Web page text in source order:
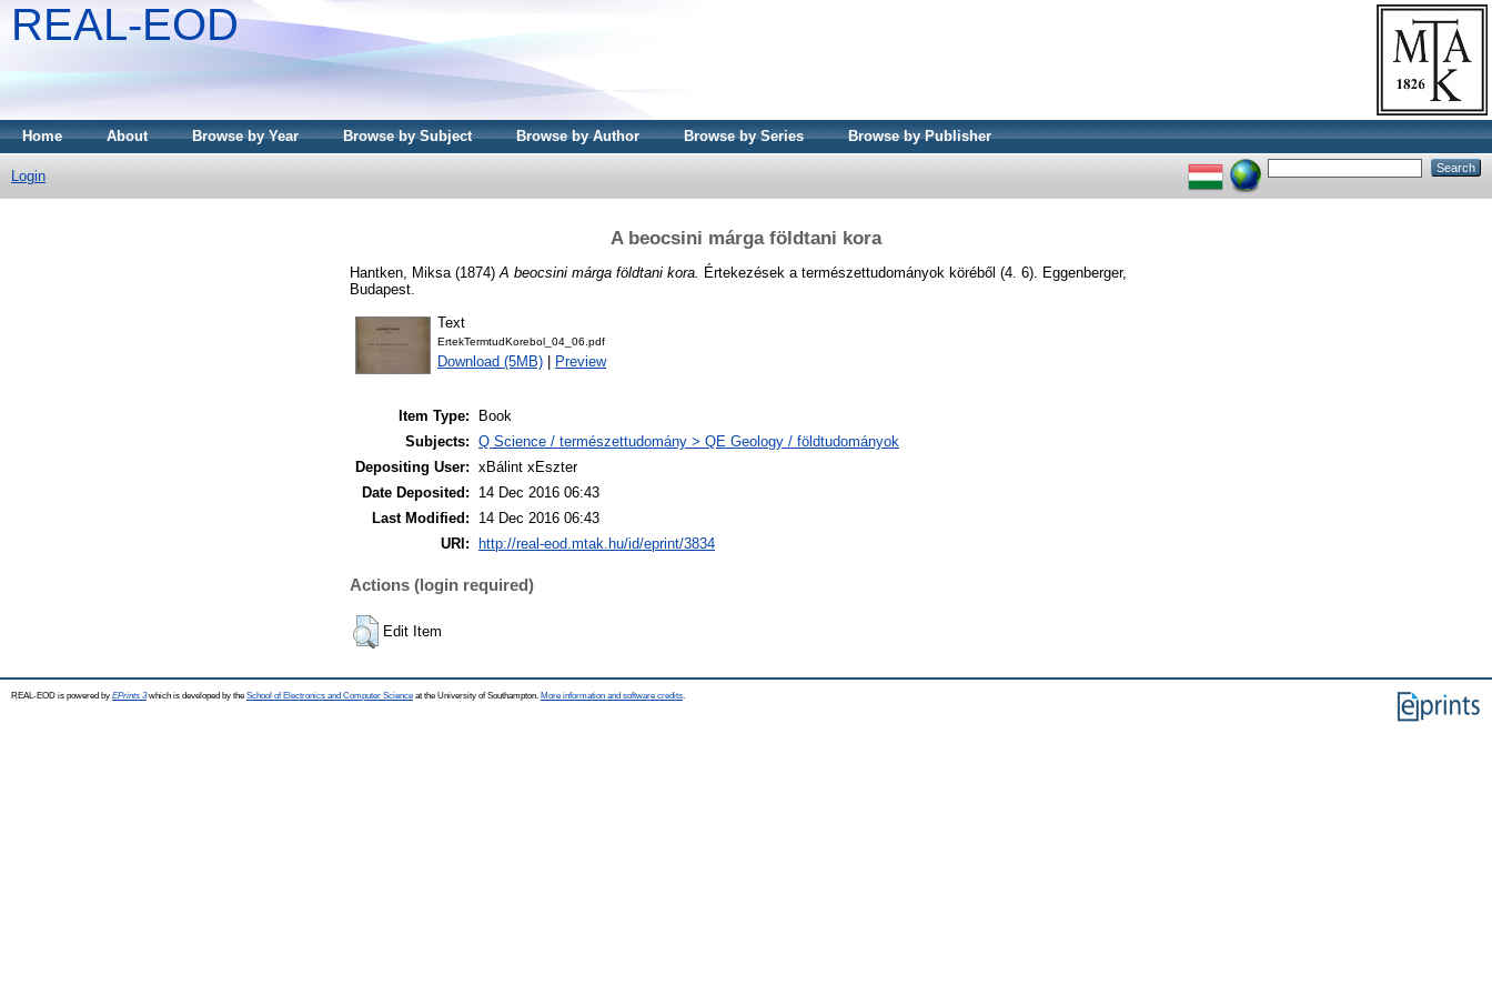
REAL-EOD
Home About Browse by Year Browse by Subject Browse by Author Browse by Series Browse by Publisher
Login
A beocsini márga földtani kora
Hantken, Miksa (1874) A beocsini márga földtani kora. Értekezések a természettudományok köréből (4. 6). Eggenberger,
Budapest.
Text
ErtekTermtudKorebol_04_06.pdf
Download (5MB) Preview
Item Type:
Book
Subjects: Q Science / természettudomány > QE Geology / földtudományok
Depositing User: xBálint xEszter
Date Deposited:
14 Dec 2016 06:43
Last Modified:
14 Dec 2016 06:43
URI:
http://real-eod.mtak.hu/id/eprint/3834
Actions (login required)
Edit Item
REAL-EOD is powered by EPrints 3which is developed by the School of Electronics and Computer Science at the University of Southampton. More information and software credits